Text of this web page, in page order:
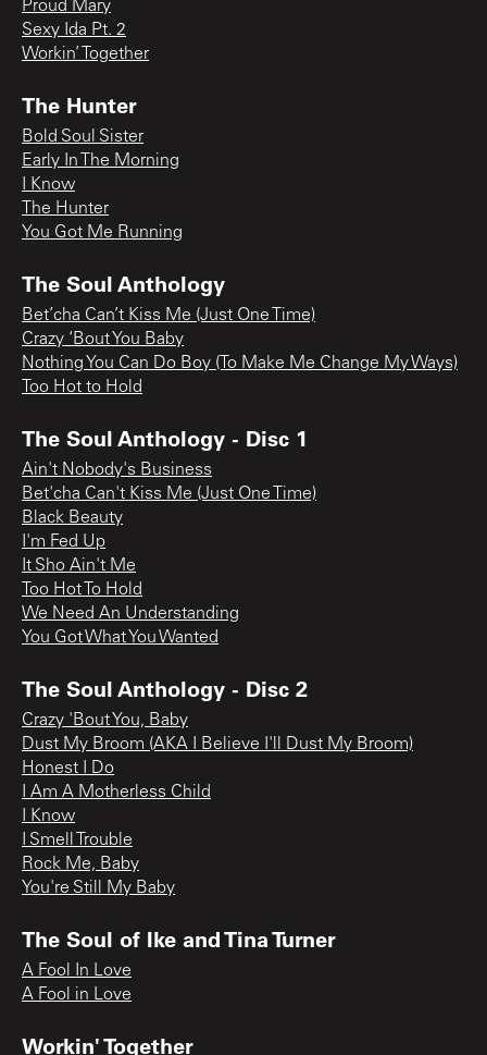
Proud Mary
Sexy Ida Pt. 2
Workin’ Together
The Hunter
Bold Soul Sister
Early In The Morning
I Know
The Hunter
You Got Me Running
The Soul Anthology
Bet’cha Can’t Kiss Me (Just One Time)
Crazy ‘Bout You Baby
Nothing You Can Do Boy (To Make Me Change My Ways)
Too Hot to Hold
The Soul Anthology - Disc 1
Ain't Nobody's Business
Bet'cha Can't Kiss Me (Just One Time)
Black Beauty
I'm Fed Up
It Sho Ain't Me
Too Hot To Hold
We Need An Understanding
You Got What You Wanted
The Soul Anthology - Disc 2
Crazy 'Bout You, Baby
Dust My Broom (AKA I Believe I'll Dust My Broom)
Honest I Do
I Am A Motherless Child
I Know
I Smell Trouble
Rock Me, Baby
You're Still My Baby
The Soul of Ike and Tina Turner
A Fool In Love
A Fool in Love
Workin' Together